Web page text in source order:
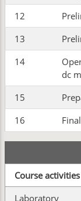
12
13
14
dc
15
16
Course activities
Laboratory